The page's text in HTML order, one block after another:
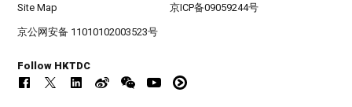
Site Map 京ICP备09059244号
京公网安备 11010102003523号
Follow HKTDC